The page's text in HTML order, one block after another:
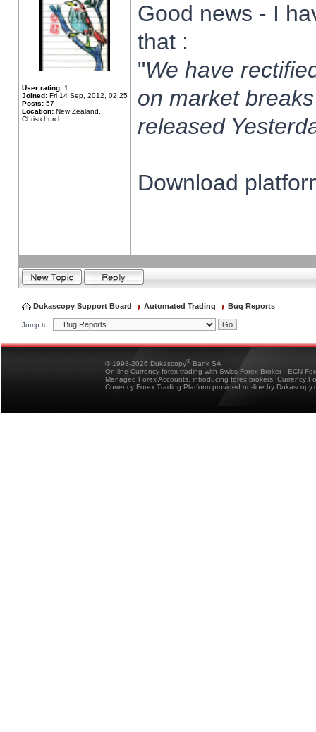
User rating: 1
Joined: Fri 14 Sep, 2012, 02:25
Posts: 57
Location: New Zealand,
Christchurch
Good news - I
that :
"We have
on market
released
Download
Dukascopy Support Board Automated Trading Bug Reports
Jump to:
© 1998-2026 Dukascopy® Bank SA
On-line Currency forex trading with Swiss Forex Broker - ECN
Managed Forex Accounts, introducing forex brokers, Currency
Currency Forex Trading Platform provided on-line by